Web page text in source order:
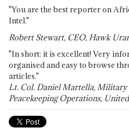
"You are the best reporter on
Intel."
Robert Stewart, CEO, Hawk
"In short: it is excellent! Very
organised and easy to browse
articles."
Lt. Col. Daniel Martella, Military
Peacekeeping Operations,